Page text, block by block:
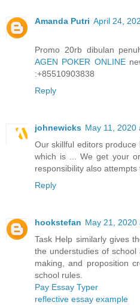
Amanda Putri April 24,
Promo 20rb dibulan
AGEN POKER ONLINE
:+85510903838
Reply
johnewicks May 11, 2020
Our skillful editors produce
which is ... We get your
responsibility also attempts
Reply
hookstefan May 21, 2020
Task Help similarly gives
the understudies of
making, and proposition
school rules.
Pay Essay Typer
reflective essay example